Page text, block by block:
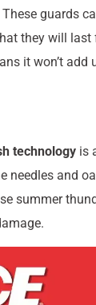
guards
they will last
it won’t add
technology is
needles and
summer